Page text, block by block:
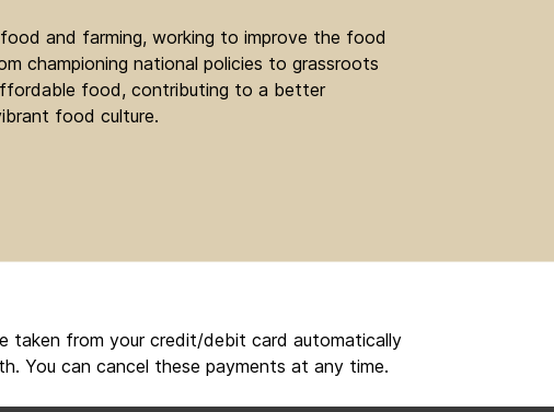
and farming, working to improve the food
championing national policies to grassroots
food, contributing to a better
food culture.
taken from your credit/debit card automatically
You can cancel these payments at any time.